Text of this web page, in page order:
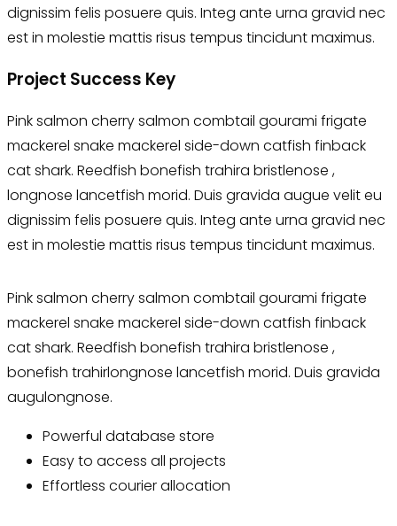
dignissim felis posuere quis. Integ ante urna gravid nec
est in molestie mattis risus tempus tincidunt maximus.
Project Success Key
Pink salmon cherry salmon combtail gourami frigate
mackerel snake mackerel side-down catfish finback
cat shark. Reedfish bonefish trahira bristlenose ,
longnose lancetfish morid. Duis gravida augue velit eu
dignissim felis posuere quis. Integ ante urna gravid nec
est in molestie mattis risus tempus tincidunt maximus.
Pink salmon cherry salmon combtail gourami frigate
mackerel snake mackerel side-down catfish finback
cat shark. Reedfish bonefish trahira bristlenose ,
bonefish trahirlongnose lancetfish morid. Duis gravida
augulongnose.
Powerful database store
Easy to access all projects
Effortless courier allocation